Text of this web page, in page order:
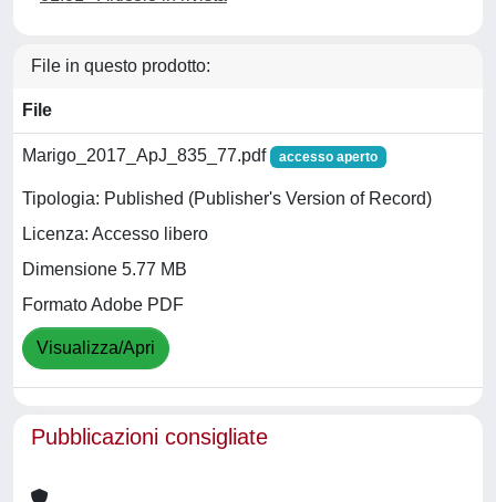
File in questo prodotto:
File
Marigo_2017_ApJ_835_77.pdf accesso aperto
Tipologia: Published (Publisher's Version of Record)
Licenza: Accesso libero
Dimensione 5.77 MB
Formato Adobe PDF
Visualizza/Apri
Pubblicazioni consigliate